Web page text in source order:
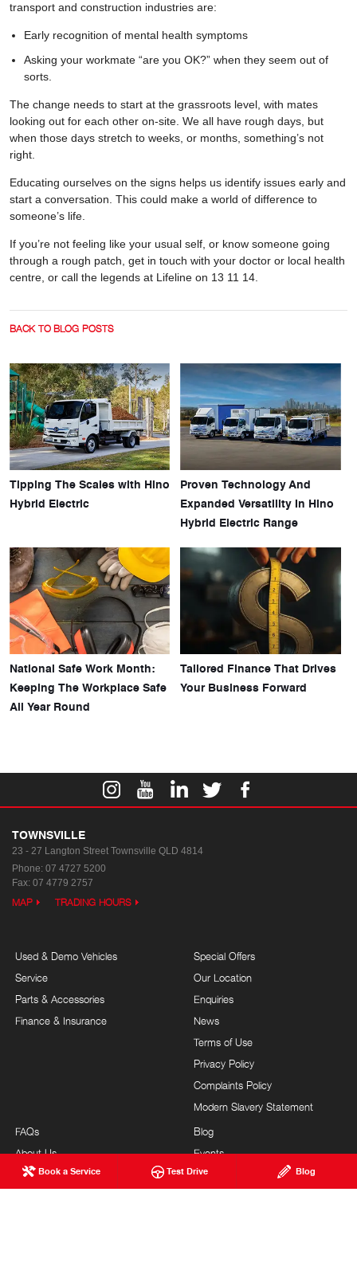
Book a Service Test Drive Blog
transport and construction industries are:
Early recognition of mental health symptoms
Asking your workmate “are you OK?” when they seem out of
sorts.
The change needs to start at the grassroots level, with mates
looking out for each other on-site. We all have rough days, but
when those days stretch to weeks, or months, something’s not
right.
Educating ourselves on the signs helps us identify issues early and
start a conversation. This could make a world of difference to
someone’s life.
If you’re not feeling like your usual self, or know someone going
through a rough patch, get in touch with your doctor or local health
centre, or call the legends at Lifeline on 13 11 14.
BACK TO BLOG POSTS
Tipping The Scales with Hino
Hybrid Electric
Proven Technology And
Expanded Versatility In Hino
Hybrid Electric Range
National Safe Work Month:
Keeping The Workplace Safe
All Year Round
Tailored Finance That Drives
Your Business Forward
TOWNSVILLE
23 - 27 Langton Street Townsville QLD 4814
Phone: 07 4727 5200
Fax: 07 4779 2757
MAP TRADING HOURS
Used & Demo Vehicles
Service
Parts & Accessories
Finance & Insurance
Special Offers
Our Location
Enquiries
News
Terms of Use
Privacy Policy
Complaints Policy
Modern Slavery Statement
FAQs
About Us
Hino Heritage
Blog
Events
Careers